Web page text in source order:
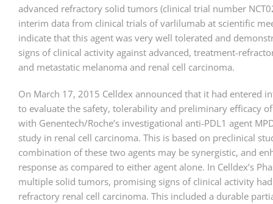
advanced refractory solid tumors (clinical trial number
interim data from clinical trials of varlilumab at scientific
indicate that this agent was very well tolerated and
signs of clinical activity against advanced, treatment-
and metastatic melanoma and renal cell carcinoma.
On March 17, 2015 Celldex announced that it had entered
to evaluate the safety, tolerability and preliminary efficacy
with Genentech/Roche’s investigational anti-PDL1 agent
study in renal cell carcinoma. This is based on preclinical
combination of these two agents may be synergistic, and
response as compared to either agent alone. In Celldex’s
multiple solid tumors, promising signs of clinical activity
refractory renal cell carcinoma. This included a durable